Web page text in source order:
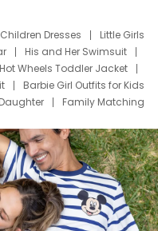
Dresses
Little Girls
His and Her Swimsuit
Hot Wheels Toddler Jacket
Barbie Girl Outfits for Kids
Family Matching
Dress Set for Family
Stitch Clothing Girls
Cruise Oitfits